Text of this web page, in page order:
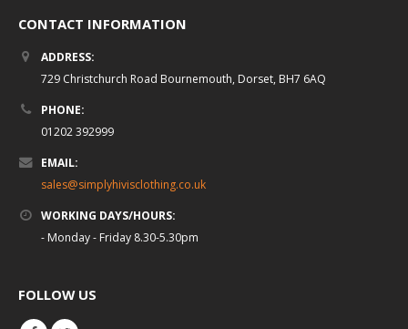
CONTACT INFORMATION
ADDRESS:
729 Christchurch Road Bournemouth, Dorset, BH7 6AQ
PHONE:
01202 392999
EMAIL:
sales@simplyhivisclothing.co.uk
WORKING DAYS/HOURS:
- Monday - Friday 8.30-5.30pm
FOLLOW US